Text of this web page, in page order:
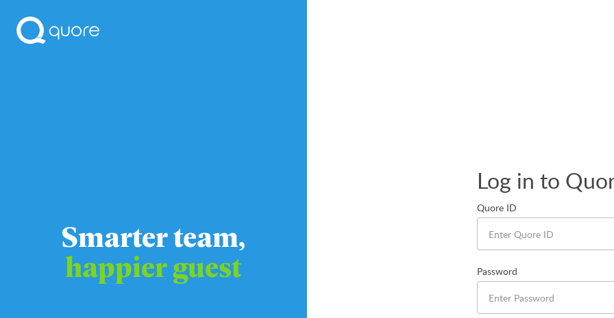
Smarter team,
happier guest
Log in to
Quore ID
Password